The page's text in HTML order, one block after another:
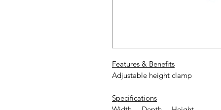
Features & Benefits
Adjustable height clamp
Specifications